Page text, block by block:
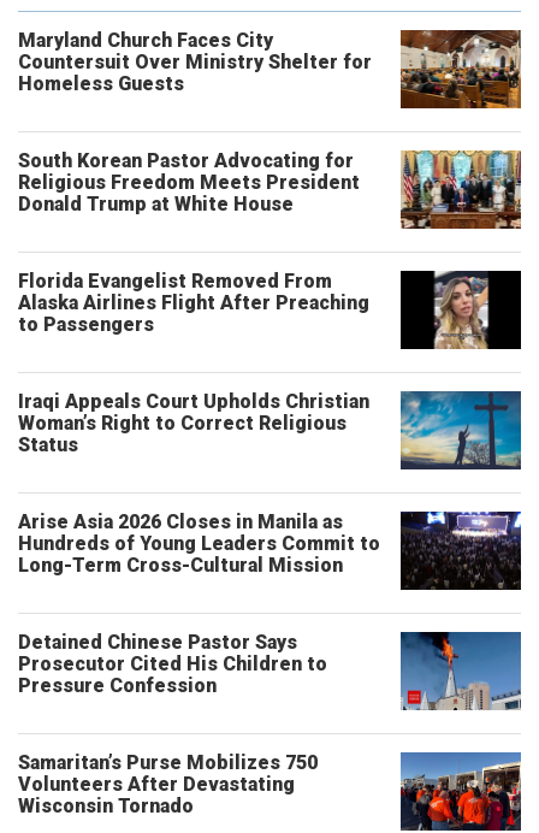
Maryland Church Faces City
Countersuit Over Ministry Shelter for
Homeless Guests
South Korean Pastor Advocating for
Religious Freedom Meets President
Donald Trump at White House
Florida Evangelist Removed From
Alaska Airlines Flight After Preaching
to Passengers
Iraqi Appeals Court Upholds Christian
Woman’s Right to Correct Religious
Status
Arise Asia 2026 Closes in Manila as
Hundreds of Young Leaders Commit to
Long-Term Cross-Cultural Mission
Detained Chinese Pastor Says
Prosecutor Cited His Children to
Pressure Confession
Samaritan’s Purse Mobilizes 750
Volunteers After Devastating
Wisconsin Tornado